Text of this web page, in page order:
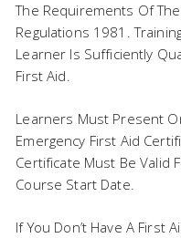
The Requirements Of
Regulations 1981.
Learner Is Sufficiently
First Aid.
Learners Must Present
Emergency First Aid
Certificate Must Be Valid
Course Start Date.
If You Don’t Have A First